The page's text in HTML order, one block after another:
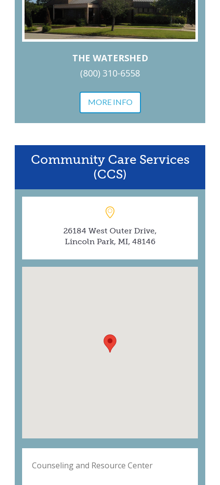
THE WATERSHED
(800) 310-6558
MORE INFO
Community Care Services
(CCS)
26184 West Outer Drive,
Lincoln Park, MI, 48146
Counseling and Resource Center